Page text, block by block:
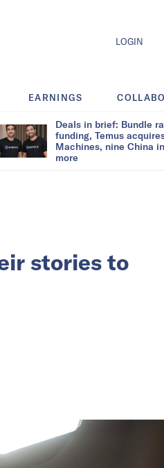
LOGIN
EARNINGS
Deals in brief: Bundle
funding, Temus
Machines, nine China
more
stories to